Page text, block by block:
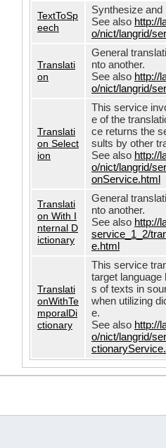
TextToSp
eech
Synthesize and
See also http://
o/nict/langrid/
Translati
on
General
nto another.
See also http://
o/nict/langrid/
Translati
on Select
ion
This service
e of the
ce returns the
sults by other
See also http://
o/nict/langrid/
onService.html
Translati
on With I
nternal D
ictionary
General
nto another.
See also http://
service_1_2/
e.html
Translati
onWithTe
mporalDi
ctionary
This service
target
s of texts in
when utilizing
e.
See also http://
o/nict/langrid/